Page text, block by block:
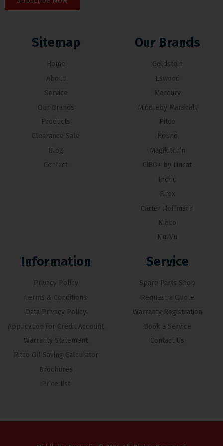
Sitemap
Home
About
Service
Our Brands
Products
Clearance Sale
Blog
Contact
Our Brands
Goldstein
Eswood
Mercury
Middleby Marshall
Pitco
Hounö
Magikitch’n
CiBO+ by Lincat
Induc
Firex
Carter Hoffmann
Nieco
Nu-Vu
Information
Privacy Policy
Terms & Conditions
Data Privacy Policy
Application for Credit Account
Warranty Statement
Pitco Oil Saving Calculator
Brochures
Price list
Service
Spare Parts Shop
Request a Quote
Warranty Registration
Book a Service
Contact Us